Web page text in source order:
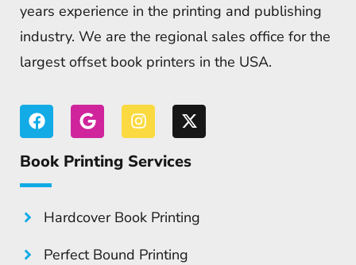
years experience in the printing and publishing
industry. We are the regional sales office for the
largest offset book printers in the USA.
Book Printing Services
Hardcover Book Printing
Perfect Bound Printing